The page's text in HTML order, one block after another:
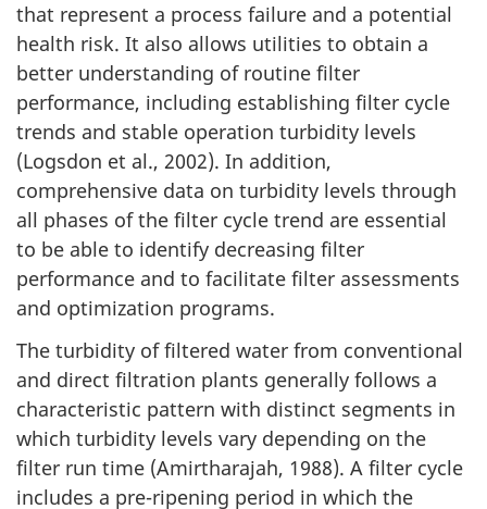
that represent a process failure and a potential
health risk. It also allows utilities to obtain a
better understanding of routine filter
performance, including establishing filter cycle
trends and stable operation turbidity levels
(Logsdon et al., 2002). In addition,
comprehensive data on turbidity levels through
all phases of the filter cycle trend are essential
to be able to identify decreasing filter
performance and to facilitate filter assessments
and optimization programs.
The turbidity of filtered water from conventional
and direct filtration plants generally follows a
characteristic pattern with distinct segments in
which turbidity levels vary depending on the
filter run time (Amirtharajah, 1988). A filter cycle
includes a pre-ripening period in which the